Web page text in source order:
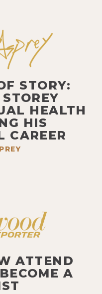
STORY:
HEALTH
HIS
CAREER
ATTEND
A